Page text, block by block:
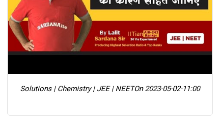
Solutions | Chemistry | JEE | NEETOn 2023-05-02-11:00